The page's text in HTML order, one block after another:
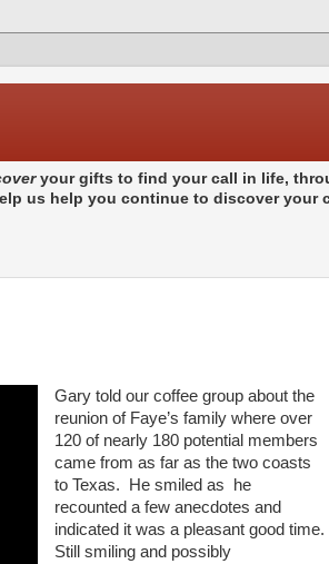
your gifts to find your call in life,
us help you continue to discover your
Gary told our coffee group about the
reunion of Faye’s family where over
120 of nearly 180 potential members
came from as far as the two coasts
to Texas. He smiled as he
recounted a few anecdotes and
indicated it was a pleasant good time.
Still smiling and possibly